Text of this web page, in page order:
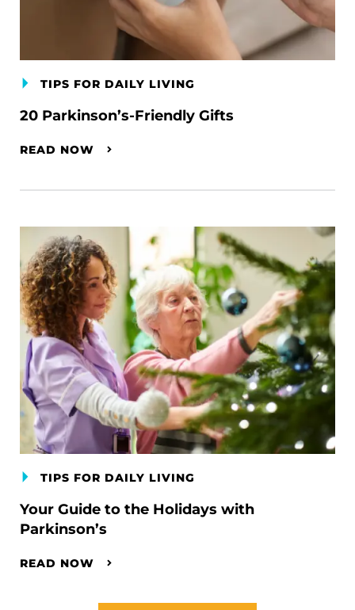
TIPS FOR DAILY LIVING
20 Parkinson’s-Friendly Gifts
READ NOW
TIPS FOR DAILY LIVING
Your Guide to the Holidays with
Parkinson’s
READ NOW